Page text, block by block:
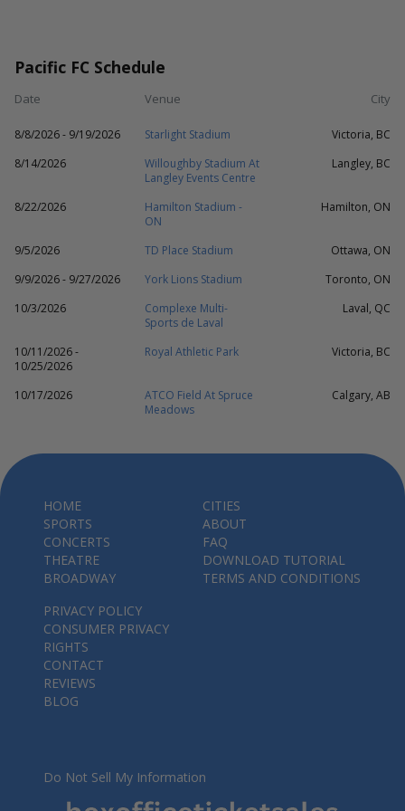
Pacific FC Schedule
Date Venue City
8/8/2026 - 9/19/2026 Starlight Stadium
Victoria, BC
8/14/2026
Willoughby Stadium At
Langley Events Centre
Langley, BC
8/22/2026
Hamilton Stadium -
ON
Hamilton, ON
9/5/2026 TD Place Stadium
Ottawa, ON
9/9/2026 - 9/27/2026
York Lions Stadium
Toronto, ON
10/3/2026
Complexe Multi-
Sports de Laval
Laval, QC
10/11/2026 -
10/25/2026
Royal Athletic Park Victoria, BC
10/17/2026
ATCO Field At Spruce
Meadows
Calgary, AB
HOME
SPORTS
CONCERTS
THEATRE
BROADWAY
CITIES
ABOUT
FAQ
DOWNLOAD TUTORIAL
TERMS AND CONDITIONS
PRIVACY POLICY
CONSUMER PRIVACY
RIGHTS
CONTACT
REVIEWS
BLOG
Do Not Sell My Information